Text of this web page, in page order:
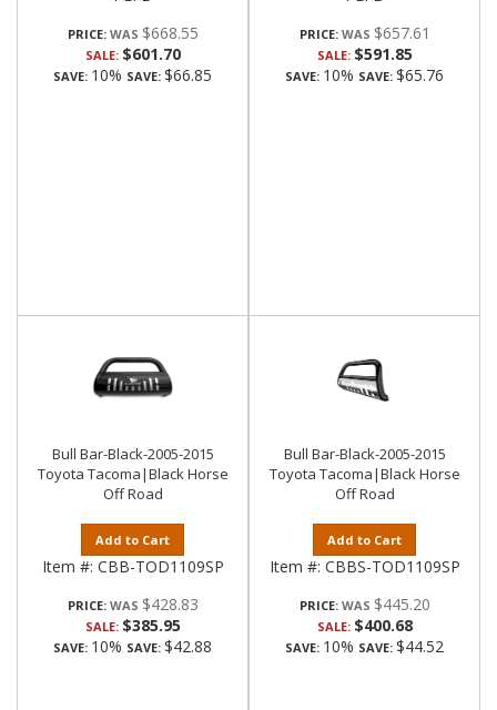
PRICE: $668.55
SALE: $601.70
SAVE: 10% SAVE: $66.85
PRICE: $657.61
SALE: $591.85
SAVE: 10% SAVE: $65.76
Bull Bar-Black-2005-2015
Toyota Tacoma|Black Horse
Off Road
Add to Cart
Item #: CBB-TOD1109SP
PRICE: $428.83
SALE: $385.95
SAVE: 10% SAVE: $42.88
Bull Bar-Black-2005-2015
Toyota Tacoma|Black Horse
Off Road
Add to Cart
Item #: CBBS-TOD1109SP
PRICE: $445.20
SALE: $400.68
SAVE: 10% SAVE: $44.52